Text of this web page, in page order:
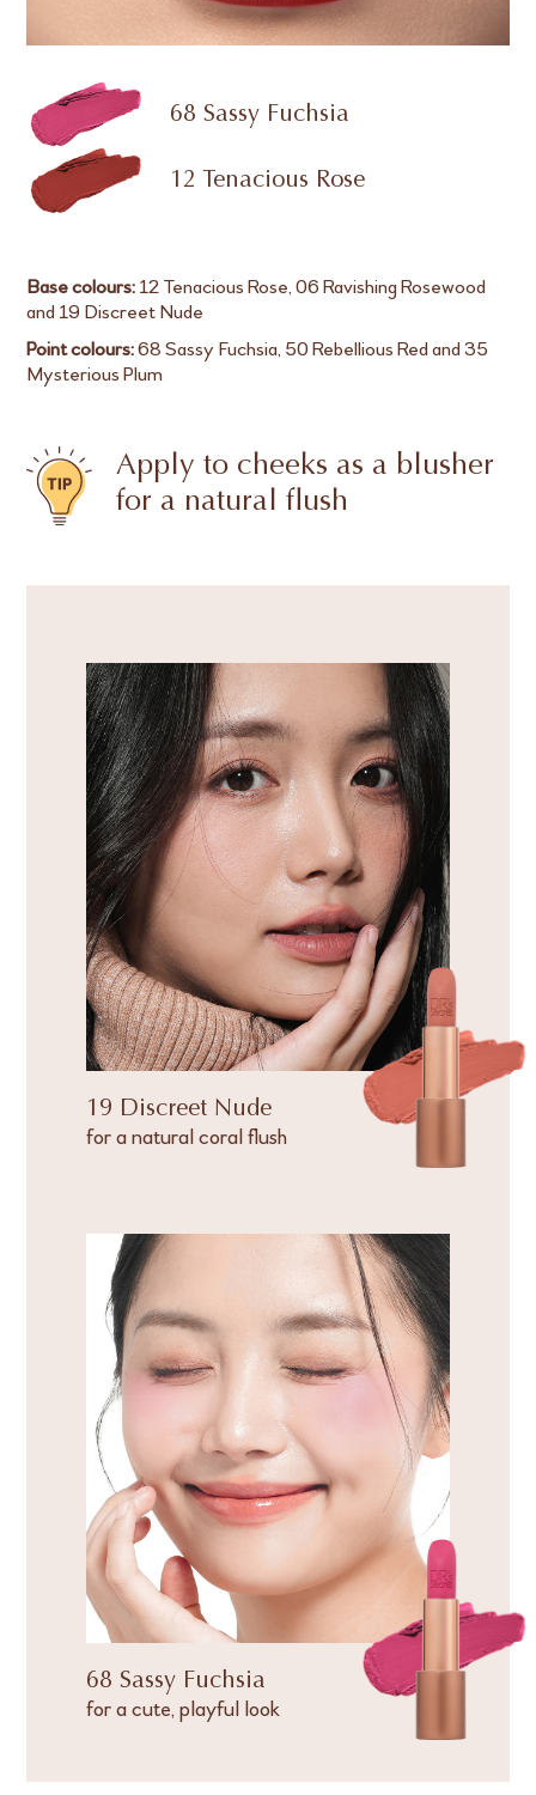
68 Sassy Fuchsia
12 Tenacious Rose
Base colours:12 Tenacious Rose, 06 Ravishing Rosewood
and 19 Discreet Nude
Point colours:68 Sassy Fuchsia, 50 Rebellious Red and 35
Mysterious Plum
Apply to cheeks as a blusher
for a natural flush
19 Discreet Nude
for a natural coral flush
68 Sassy Fuchsia
for a cute, playful look